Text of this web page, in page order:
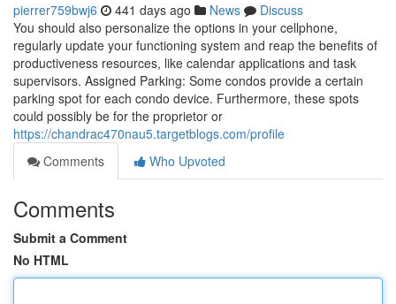
pierrer759bwj6 441 days ago News
Discuss
You should also personalize the options in your cellphone,
regularly update your functioning system and reap the benefits of
productiveness resources, like calendar applications and task
supervisors. Assigned Parking: Some condos provide a certain
parking spot for each condo device. Furthermore, these spots
could possibly be for the proprietor or
https://chandrac470nau5.targetblogs.com/profile
Comments
Who Upvoted
Comments
Submit a Comment
No HTML